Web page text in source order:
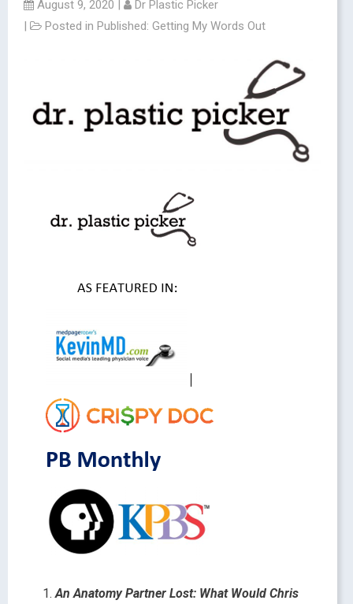
August 9, 2020 |
Dr Plastic Picker
|
Posted in Published: Getting My Words Out
An Anatomy Partner Lost: What Would Chris